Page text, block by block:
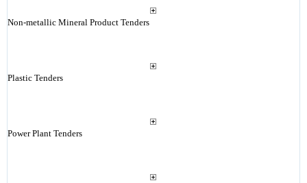
Non-metallic Mineral Product Tenders
Plastic Tenders
Power Plant Tenders